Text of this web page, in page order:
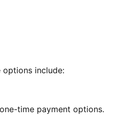
options include:
time payment options.